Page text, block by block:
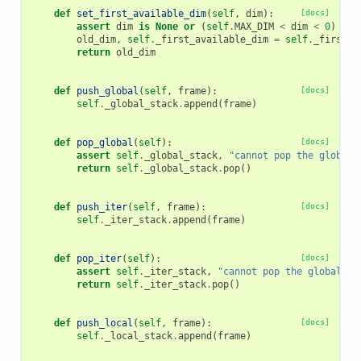
[docs]
def set_first_available_dim( self, dim):
assert dim is None or ( self.MAX_DIM < dim < 0)
old_dim, self. _first_available_dim = self.
return old_dim
[docs]
def push_global ( self, frame):
self. _global_stack.append ( frame)
[docs]
def pop_global ( self):
assert self. _global_stack,
"cannot pop the global
return self. _global_stack. pop()
[docs]
def push_iter( self, frame):
self. _iter_stack.append ( frame)
[docs]
def pop_iter( self):
assert self. _iter_stack,
"cannot pop the global
return self. _iter_stack. pop()
[docs]
def push_local ( self, frame):
self. _local_stack.append ( frame)